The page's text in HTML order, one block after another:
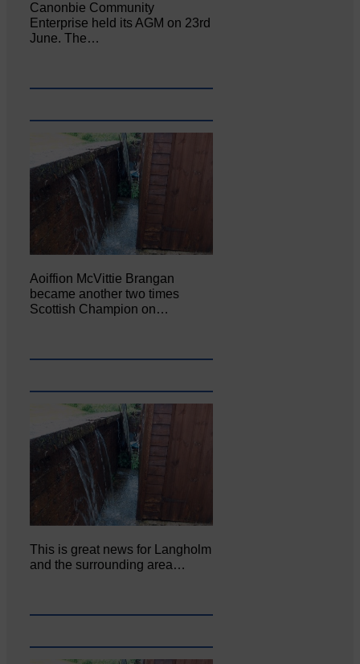
Canonbie Community
Enterprise held its AGM on 23rd
June. The…
Aoiffion McVittie Brangan
became another two times
Scottish Champion on…
This is great news for Langholm
and the surrounding area…